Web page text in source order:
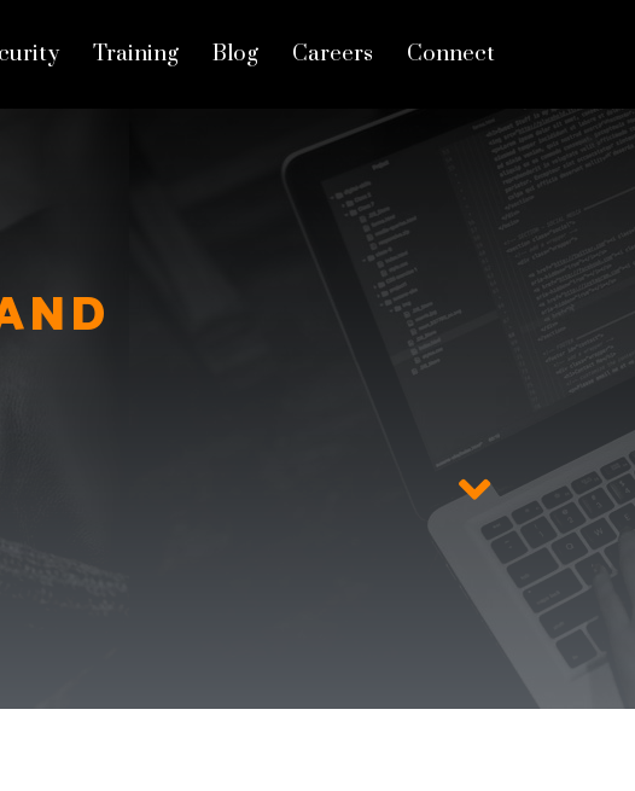
Training Blog Careers Connect